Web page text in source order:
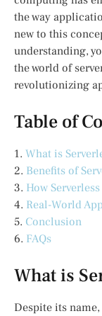
the way
new to this
understanding,
the world of
revolutionizing
Table of
1. What is
2. Benefits of
3. How
4. Real-World
5. Conclusion
6. FAQs
What is
Despite its